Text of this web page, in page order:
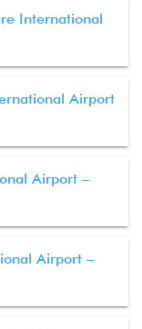
International
Airport
Airport –
Airport –